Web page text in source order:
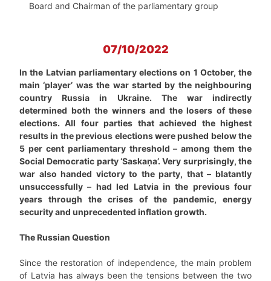
Board and Chairman of the parliamentary group
07/10/2022
In the Latvian parliamentary elections on 1 October, the
main ‘player’ was the war started by the neighbouring
country Russia in Ukraine. The war indirectly
determined both the winners and the losers of these
elections. All four parties that achieved the highest
results in the previous elections were pushed below the
5 per cent parliamentary threshold – among them the
Social Democratic party ‘Saskaņa’. Very surprisingly, the
war also handed victory to the party, that – blatantly
unsuccessfully – had led Latvia in the previous four
years through the crises of the pandemic, energy
security and unprecedented inflation growth.
The Russian Question
Since the restoration of independence, the main problem
of Latvia has always been the tensions between the two